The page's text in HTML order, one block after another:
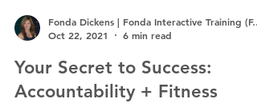
Fonda Dickens | Fonda Interactive Training (F.I.T.)
Oct 22, 2021
6 min read
Your Secret to Success:
Accountability + Fitness